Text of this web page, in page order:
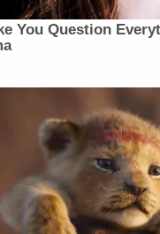
partners. The
with many
on
Dani Rodrik, an
at Harvard
earlier this
say it, it makes no